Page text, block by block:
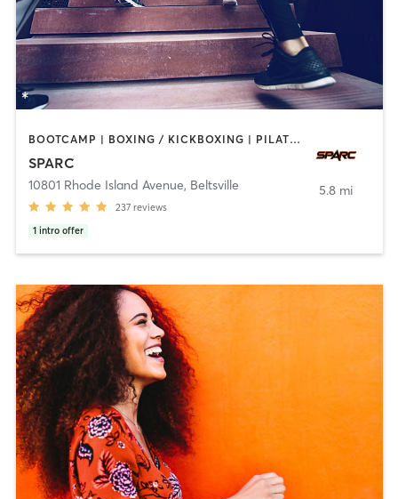
BOOTCAMP | BOXING / KICKBOXING | PILATES | SPORTS | WEIGHT TRAINING
SPARC
10801 Rhode Island Avenue, Beltsville
237 reviews
1 intro offer
5.8 mi